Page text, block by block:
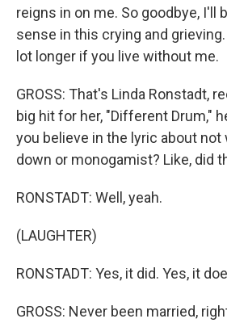
reigns in on me. So goodbye, I'll
sense in this crying and
lot longer if you live without me.
GROSS: That's Linda Ronstadt,
big hit for her, "Different Drum,"
you believe in the lyric about not
down or monogamist? Like, did
RONSTADT: Well, yeah.
(LAUGHTER)
RONSTADT: Yes, it did. Yes, it
GROSS: Never been married,